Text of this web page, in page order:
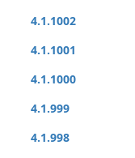
4.1.1002
4.1.1001
4.1.1000
4.1.999
4.1.998